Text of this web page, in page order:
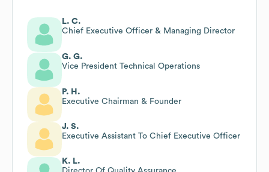
L. C.
Chief Executive Officer & Managing Director
G. G.
Vice President Technical Operations
P. H.
Executive Chairman & Founder
J. S.
Executive Assistant To Chief Executive Officer
K. L.